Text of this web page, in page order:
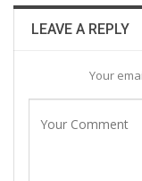
LEAVE A REPLY
Your